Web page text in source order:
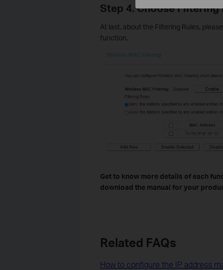
Step 4. Choose Filtering
At last, about the Filtering Rules,
function.
Get to know more details of each
download the manual for your
Related FAQs
How to configure the IP address